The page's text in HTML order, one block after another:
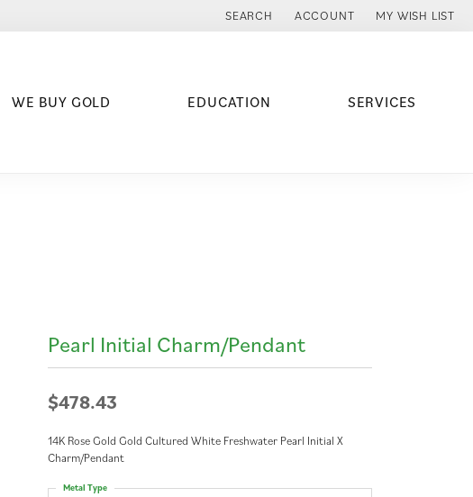
SEARCH
TOGGLE TOOLBAR SEARCH MENU
ACCOUNT
TOGGLE MY ACCOUNT MENU
MY WISH LIST
TOGGLE MY
WE BUY GOLD EDUCATION SERVICES
Pearl Initial Charm/Pendant
$478.43
14K Rose Gold Gold Cultured White Freshwater Pearl Initial X
Charm/Pendant
Metal Type